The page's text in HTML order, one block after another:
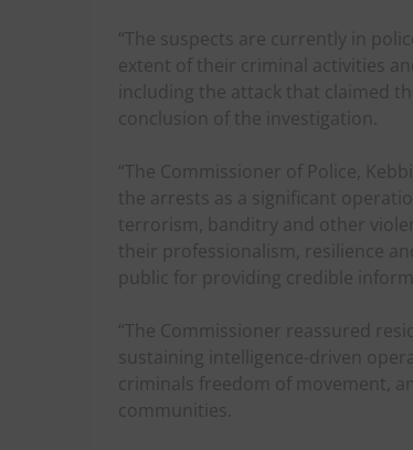
“The suspects are currently in
extent of their criminal activities
including the attack that claimed
conclusion of the investigation.
“The Commissioner of Police,
the arrests as a significant
terrorism, banditry and other
their professionalism, resilience
public for providing credible
“The Commissioner reassured
sustaining intelligence-driven
criminals freedom of movement,
communities.